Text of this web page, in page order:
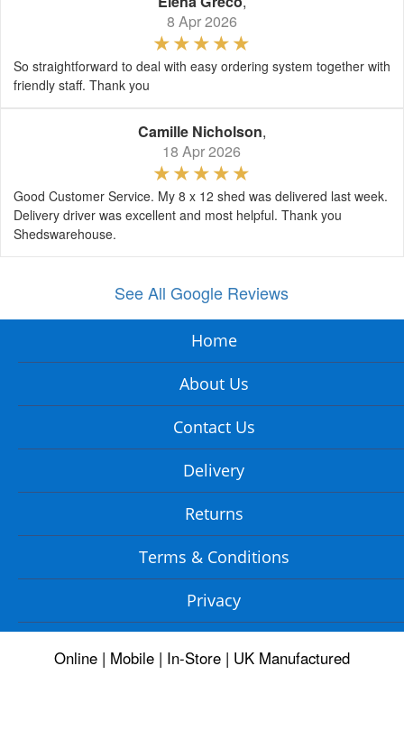
8 Apr 2026
So straightforward to deal with easy ordering system together with
friendly staff. Thank you
Camille Nicholson,
18 Apr 2026
Good Customer Service. My 8 x 12 shed was delivered last week.
Delivery driver was excellent and most helpful. Thank you
Shedswarehouse.
See All Google Reviews
Home
About Us
Contact Us
Delivery
Returns
Terms & Conditions
Privacy
Online | Mobile | In-Store | UK Manufactured